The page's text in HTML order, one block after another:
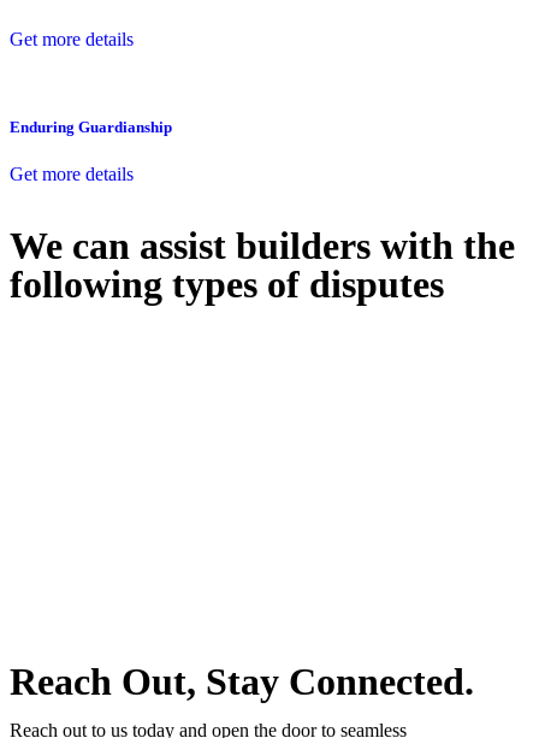
Get more details
Enduring Guardianship
Get more details
We can assist builders with the
following types of disputes
Reach Out, Stay Connected.
Reach out to us today and open the door to seamless